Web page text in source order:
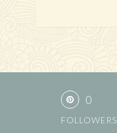
0
FOLLOWERS